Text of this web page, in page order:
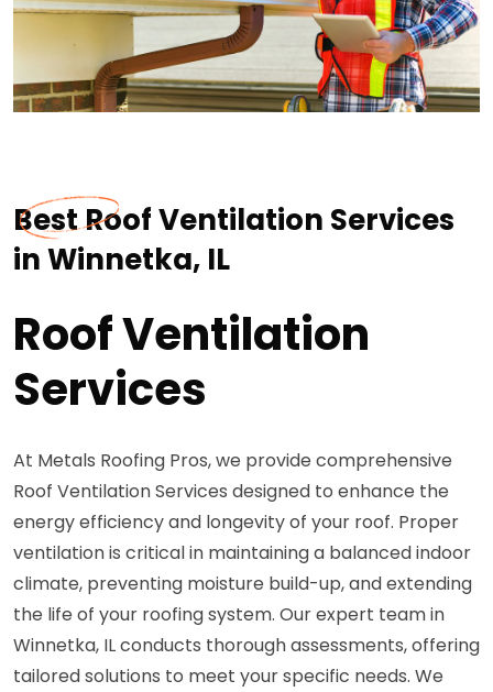
Best Roof Ventilation Services
in Winnetka, IL
Roof Ventilation
Services
At Metals Roofing Pros, we provide comprehensive
Roof Ventilation Services designed to enhance the
energy efficiency and longevity of your roof. Proper
ventilation is critical in maintaining a balanced indoor
climate, preventing moisture build-up, and extending
the life of your roofing system. Our expert team in
Winnetka, IL conducts thorough assessments, offering
tailored solutions to meet your specific needs. We